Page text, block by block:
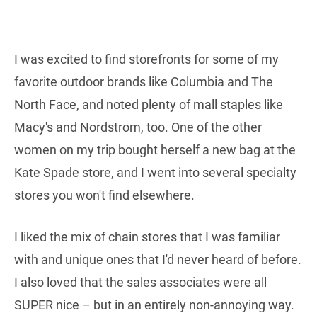
I was excited to find storefronts for some of my
favorite outdoor brands like Columbia and The
North Face, and noted plenty of mall staples like
Macy's and Nordstrom, too. One of the other
women on my trip bought herself a new bag at the
Kate Spade store, and I went into several specialty
stores you won't find elsewhere.
I liked the mix of chain stores that I was familiar
with and unique ones that I'd never heard of before.
I also loved that the sales associates were all
SUPER nice – but in an entirely non-annoying way.